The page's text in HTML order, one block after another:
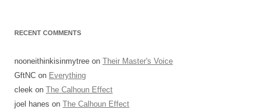
t
l
o
c
k
RECENT COMMENTS
nooneithinkisinmytree on Their Master's Voice
GftNC on Everything
cleek on The Calhoun Effect
joel hanes on The Calhoun Effect